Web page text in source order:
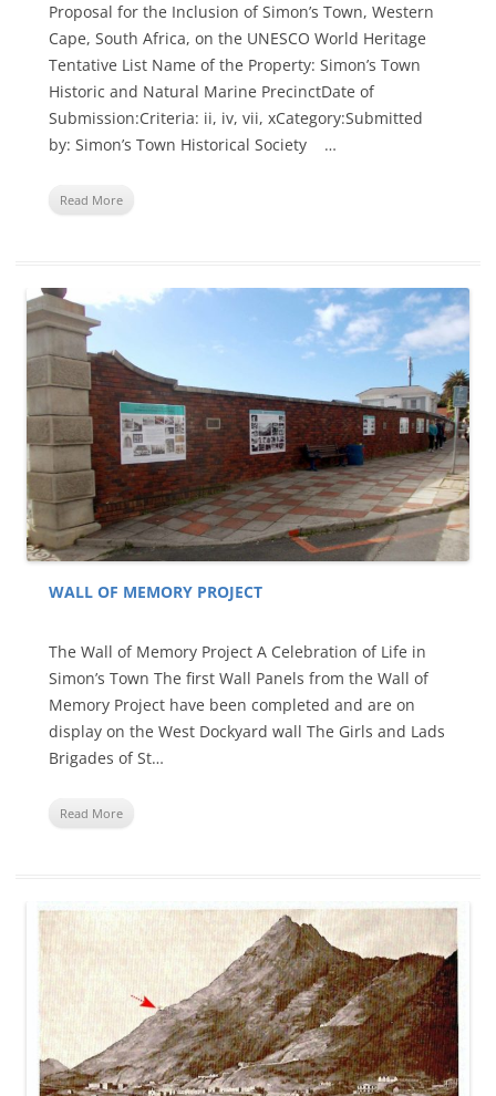
Proposal for the Inclusion of Simon’s Town, Western
Cape, South Africa, on the UNESCO World Heritage
Tentative List Name of the Property: Simon’s Town
Historic and Natural Marine PrecinctDate of
Submission:Criteria: ii, iv, vii, xCategory:Submitted
by: Simon’s Town Historical Society …
Read More
WALL OF MEMORY PROJECT
The Wall of Memory Project A Celebration of Life in
Simon’s Town The first Wall Panels from the Wall of
Memory Project have been completed and are on
display on the West Dockyard wall The Girls and Lads
Brigades of St…
Read More